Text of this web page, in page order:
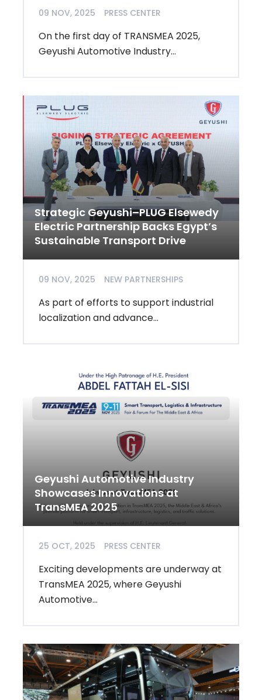
09 NOV, 2025 PRESS CENTER
On the first day of TRANSMEA 2025,
Geyushi Automotive Industry...
Strategic Geyushi–PLUG Elsewedy
Electric Partnership Backs Egypt’s
Sustainable Transport Drive
09 NOV, 2025 NEW PARTNERSHIPS
As part of efforts to support industrial
localization and advance...
Geyushi Automotive Industry
Showcases Innovations at
TransMEA 2025
25 OCT, 2025 PRESS CENTER
Exciting developments are underway at
TransMEA 2025, where Geyushi
Automotive...